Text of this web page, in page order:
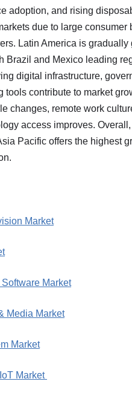
adoption, and rising
due to large
Latin America is
Brazil and Mexico leading
digital infrastructure,
tools contribute to market
changes, remote work
access improves.
Pacific offers the highest
Market
Market
Media Market
Market
Market